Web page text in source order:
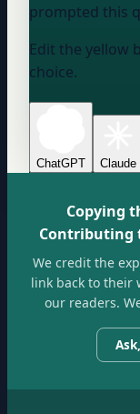
prompted this
Edit the yellow
choice.
ChatGPT Claude
Copying
Contributing
We credit the
link back to their
our readers.